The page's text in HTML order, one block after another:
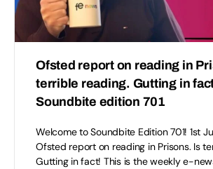
Ofsted report on reading in
terrible reading. Gutting in
Soundbite edition 701
Welcome to Soundbite Edition 701! 1st
Ofsted report on reading in Prisons. Is
Gutting in fact! This is the weekly e-